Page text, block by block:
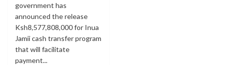
government has
announced the release
Ksh8,577,808,000 for Inua
Jamii cash transfer program
that will facilitate
payment...